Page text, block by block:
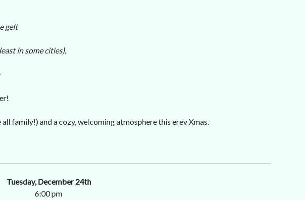
gelt
in some cities),
family!) and a cozy, welcoming atmosphere this erev Xmas.
Tuesday, December 24th
6:00 pm